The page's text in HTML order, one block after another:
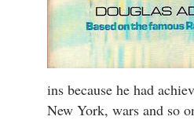
ins because he had
New York, wars and so